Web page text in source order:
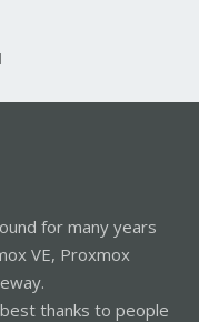
for many years
VE, Proxmox
thanks to people